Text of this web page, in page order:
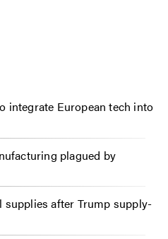
integrate European tech into
plagued by
supplies after Trump supply-